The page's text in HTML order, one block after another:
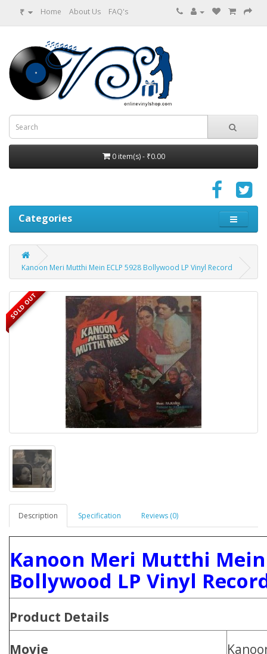
₹ Home About Us FAQ's
0 item(s) - ₹0.00
Categories
Kanoon Meri Mutthi Mein ECLP 5928 Bollywood LP Vinyl Record
SOLD OUT
Description Specification Reviews (0)
Kanoon Meri Mutthi Mein
Bollywood LP Vinyl
Product Details
Movie